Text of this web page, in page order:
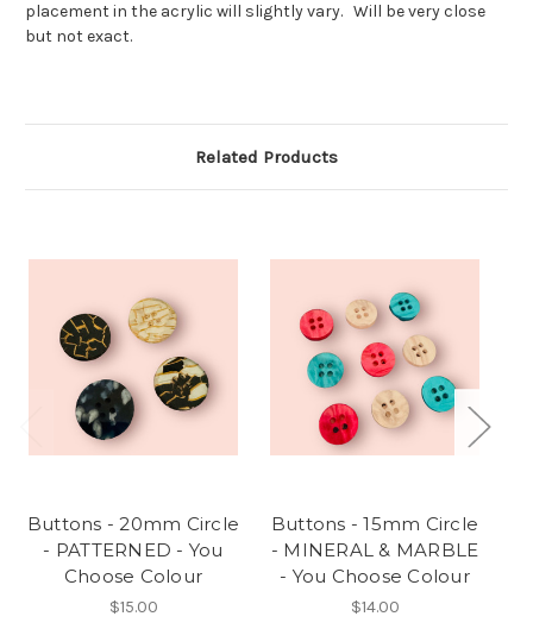
placement in the acrylic will slightly vary. Will be very close
but not exact.
Related Products
Buttons - 20mm Circle
- PATTERNED - You
Choose Colour
$15.00
Buttons - 15mm Circle
- MINERAL & MARBLE
- You Choose Colour
$14.00